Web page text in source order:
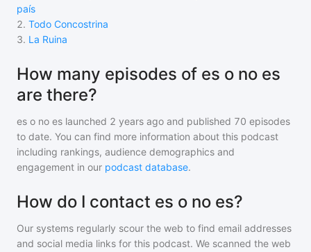
país
2. Todo Concostrina
3. La Ruina
How many episodes of es o no es
are there?
es o no es launched 2 years ago and published 70 episodes
to date. You can find more information about this podcast
including rankings, audience demographics and
engagement in our podcast database.
How do I contact es o no es?
Our systems regularly scour the web to find email addresses
and social media links for this podcast. We scanned the web